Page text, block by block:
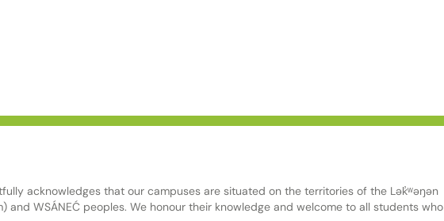
acknowledges that our campuses are situated on the territories of the Lək̓ʷəŋən
and WSÁNEĆ peoples. We honour their knowledge and welcome to all students who